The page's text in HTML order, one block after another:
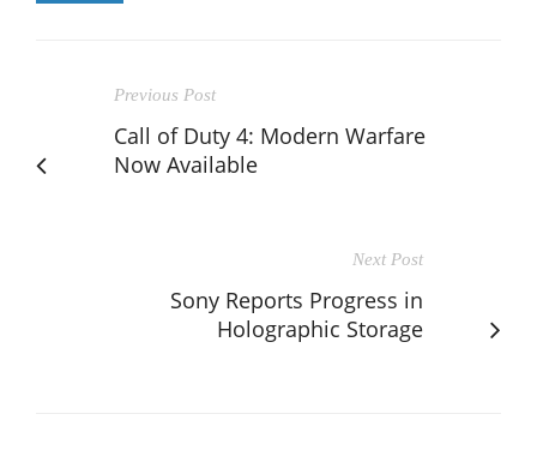
Previous Post
Call of Duty 4: Modern Warfare
Now Available
Next Post
Sony Reports Progress in
Holographic Storage